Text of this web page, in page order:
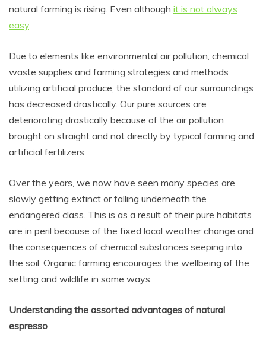
natural farming is rising. Even although it is not always
easy.
Due to elements like environmental air pollution, chemical
waste supplies and farming strategies and methods
utilizing artificial produce, the standard of our surroundings
has decreased drastically. Our pure sources are
deteriorating drastically because of the air pollution
brought on straight and not directly by typical farming and
artificial fertilizers.
Over the years, we now have seen many species are
slowly getting extinct or falling underneath the
endangered class. This is as a result of their pure habitats
are in peril because of the fixed local weather change and
the consequences of chemical substances seeping into
the soil. Organic farming encourages the wellbeing of the
setting and wildlife in some ways.
Understanding the assorted advantages of natural
espresso